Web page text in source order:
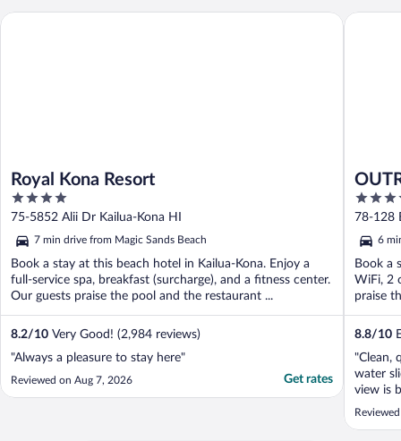
Royal Kona Resort
4
out
of
5
75-5852 Alii Dr Kailua-Kona HI
7 min drive from Magic Sands Beach
Book a stay at this beach hotel in Kailua-Kona. Enjoy a
full-service spa, breakfast (surcharge), and a fitness center.
Our guests praise the pool and the restaurant ...
8.2/10 Very Good! (2,984 reviews)
"Always a pleasure to stay here"
Reviewed on Aug 7, 2026 Get rates
Royal Kona Resort
4
out
of
5
78-128
6
Book a
WiFi, 2
praise
8.8/10
"Clean,
water
view is
food on